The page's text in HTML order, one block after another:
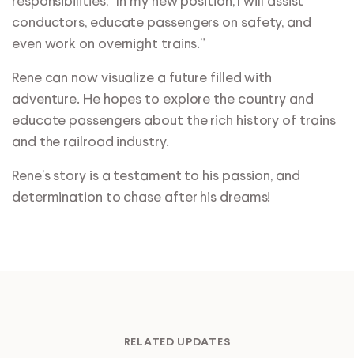
conductors, educate passengers on safety, and
even work on overnight trains.”
Rene can now visualize a future filled with
adventure. He hopes to explore the country and
educate passengers about the rich history of trains
and the railroad industry.
Rene’s story is a testament to his passion, and
determination to chase after his dreams!
RELATED UPDATES